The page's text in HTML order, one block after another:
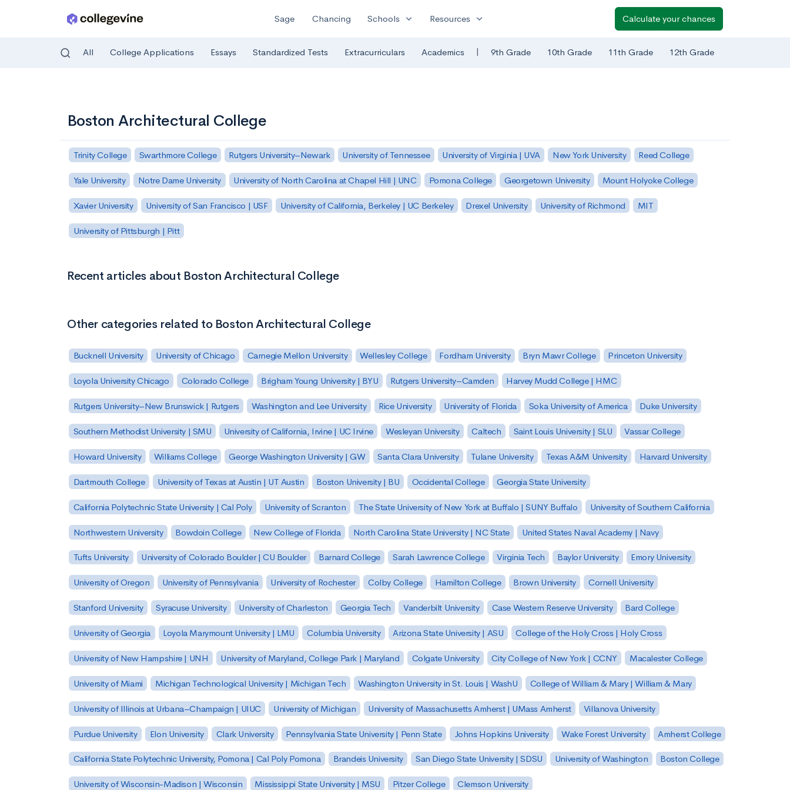
Sage Chancing Schools expand_more Resources expand_more Calculate your chances
All College Applications Essays Standardized Tests Extracurriculars Academics | 9th Grade 10th Grade 11th Grade 12th Grade
Boston Architectural College
Trinity College Swarthmore College Rutgers University–Newark University of Tennessee University of Virginia | UVA New York University Reed College
Yale University Notre Dame University University of North Carolina at Chapel Hill | UNC Pomona College Georgetown University Mount Holyoke College
Xavier University University of San Francisco | USF University of California, Berkeley | UC Berkeley Drexel University University of Richmond MIT
University of Pittsburgh | Pitt
Recent articles about Boston Architectural College
Other categories related to Boston Architectural College
Bucknell University University of Chicago Carnegie Mellon University Wellesley College Fordham University Bryn Mawr College Princeton University
Loyola University Chicago Colorado College Brigham Young University | BYU Rutgers University–Camden Harvey Mudd College | HMC
Rutgers University–New Brunswick | Rutgers Washington and Lee University Rice University University of Florida Soka University of America Duke University
Southern Methodist University | SMU University of California, Irvine | UC Irvine Wesleyan University Caltech Saint Louis University | SLU Vassar College
Howard University Williams College George Washington University | GW Santa Clara University Tulane University Texas A&M University Harvard University
Dartmouth College University of Texas at Austin | UT Austin Boston University | BU Occidental College Georgia State University
California Polytechnic State University | Cal Poly University of Scranton The State University of New York at Buffalo | SUNY Buffalo University of Southern California
Northwestern University Bowdoin College New College of Florida North Carolina State University | NC State United States Naval Academy | Navy
Tufts University University of Colorado Boulder | CU Boulder Barnard College Sarah Lawrence College Virginia Tech Baylor University Emory University
University of Oregon University of Pennsylvania University of Rochester Colby College Hamilton College Brown University Cornell University
Stanford University Syracuse University University of Charleston Georgia Tech Vanderbilt University Case Western Reserve University Bard College
University of Georgia Loyola Marymount University | LMU Columbia University Arizona State University | ASU College of the Holy Cross | Holy Cross
University of New Hampshire | UNH University of Maryland, College Park | Maryland Colgate University City College of New York | CCNY Macalester College
University of Miami Michigan Technological University | Michigan Tech Washington University in St. Louis | WashU College of William & Mary | William & Mary
University of Illinois at Urbana–Champaign | UIUC University of Michigan University of Massachusetts Amherst | UMass Amherst Villanova University
Purdue University Elon University Clark University Pennsylvania State University | Penn State Johns Hopkins University Wake Forest University Amherst College
California State Polytechnic University, Pomona | Cal Poly Pomona Brandeis University San Diego State University | SDSU University of Washington Boston College
University of Wisconsin-Madison | Wisconsin Mississippi State University | MSU Pitzer College Clemson University